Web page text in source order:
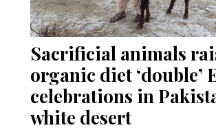
Sacrificial animals
organic diet ‘double’
celebrations in
white desert